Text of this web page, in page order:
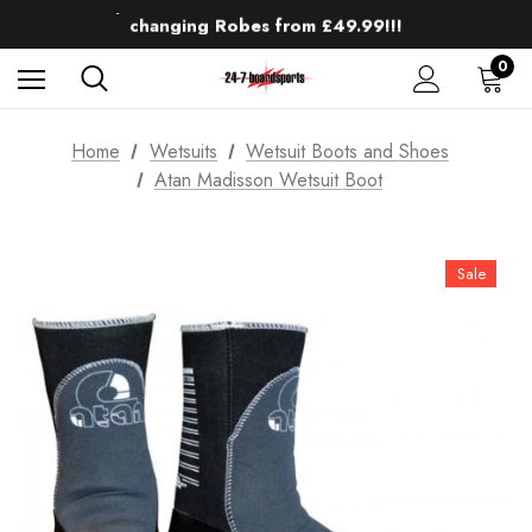
changing Robes from £49.99!!!
Sale up to 40% off Wind Wings. Shop now!
0
Home Wetsuits
Wetsuit Boots and Shoes
Atan Madisson Wetsuit Boot
Sale